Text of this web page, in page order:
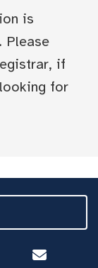
is
Please
if
for